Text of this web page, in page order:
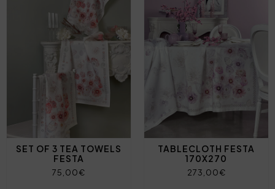
SET OF 3 TEA TOWELS
FESTA
75,00€
TABLECLOTH FESTA
170X270
273,00€